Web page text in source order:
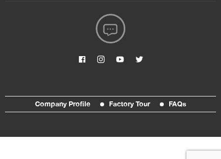
Company Profile Factory Tour FAQs